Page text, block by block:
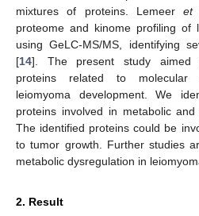
mixtures of proteins. Lemeeret
proteome and kinome profiling of
using GeLC-MS/MS, identifying
[14]. The present study aimed
proteins related to molecular
leiomyoma development. We
proteins involved in metabolic
The identified proteins could be
to tumor growth. Further studies
metabolic dysregulation in
2. Result